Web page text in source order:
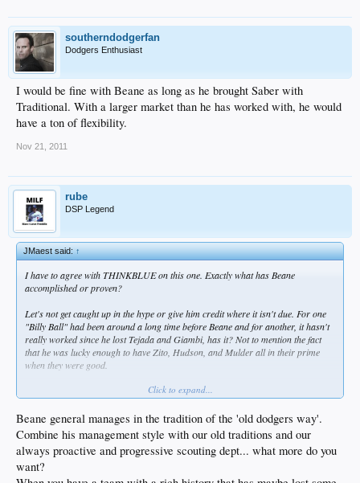
southerndodgerfan
Dodgers Enthusiast
I would be fine with Beane as long as he brought Saber with
Traditional. With a larger market than he has worked with, he would
have a ton of flexibility.
Nov 21, 2011
rube
DSP Legend
JMaest said:↑
I have to agree with THINKBLUE on this one. Exactly what has Beane
accomplished or proven?
Let's not get caught up in the hype or give him credit where it isn't due. For one
"Billy Ball" had been around a long time before Beane and for another, it hasn't
really worked since he lost Tejada and Giambi, has it? Not to mention the fact
that he was lucky enough to have Zito, Hudson, and Mulder all in their prime
when they were good.
I'm sorry but if ever there was an overrated GM, it's Beane. I'm not sure I'd be
jumping up and down over Beane...
Click to expand...
Beane general manages in the tradition of the 'old dodgers way'.
Combine his management style with our old traditions and our
always proactive and progressive scouting dept... what more do you
want?